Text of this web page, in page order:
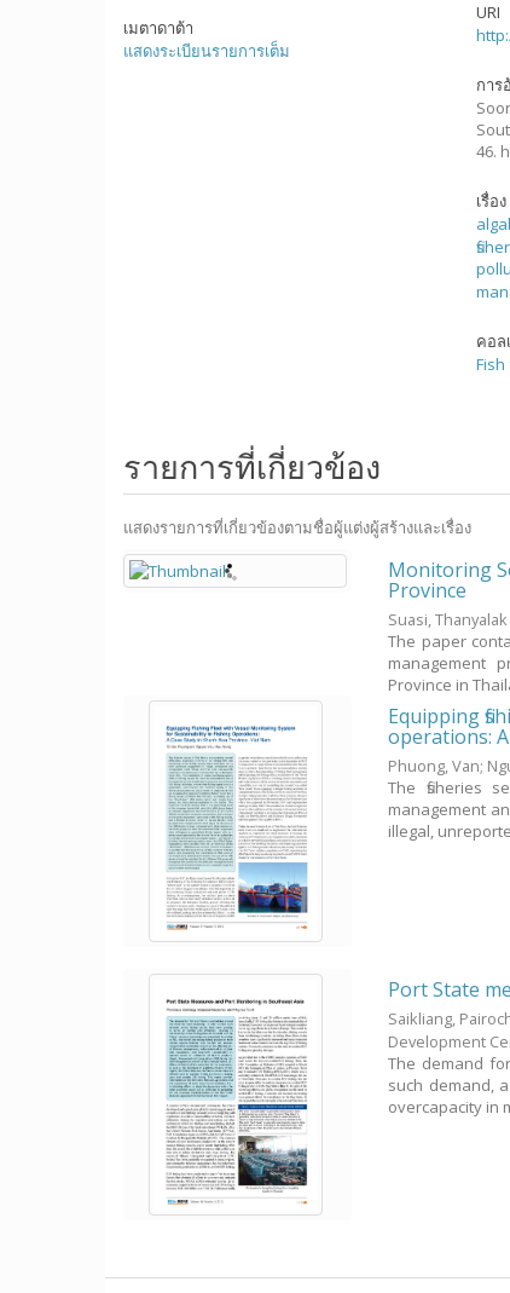
เมตาดาต้า
แสดงระเบียนรายการเต็ม
URI
การ
46.
เรื่อง
คอล
รายการที่เกี่ยวข้อง
แสดงรายการที่เกี่ยวข้องตามชื่อผู้แต่งผู้สร้างและเรื่อง
Monitoring
Province
Suasi, Thanyalak
The paper
management
Province in
Equipping
operations:
Phuong, Van;
The fisheries
management
illegal,
Port State
Saikliang,
Development
The demand
such demand,
overcapacity in